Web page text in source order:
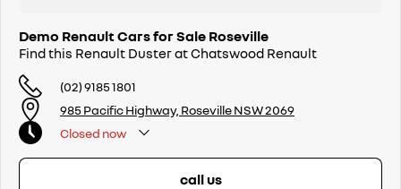
Buy with confidence from Sydneys leading Renault dealer. Call us now
and let us look after you.
Demo Renault Cars for Sale Roseville
Find this Renault Duster at Chatswood Renault
(02) 9185 1801
985 Pacific Highway, Roseville NSW 2069
Closed now
call us